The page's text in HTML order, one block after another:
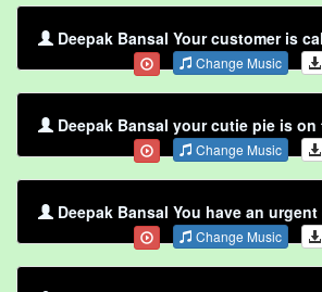
Deepak Bansal Your customer is
Change Music
Deepak Bansal your cutie pie is on
Change Music
Deepak Bansal You have an urgent
Change Music